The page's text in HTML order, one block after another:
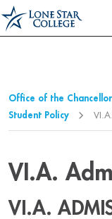
Jump to Main Content
Jump to Page
Office of the Chancellor
Student Policy
VI.A.
VI.A.